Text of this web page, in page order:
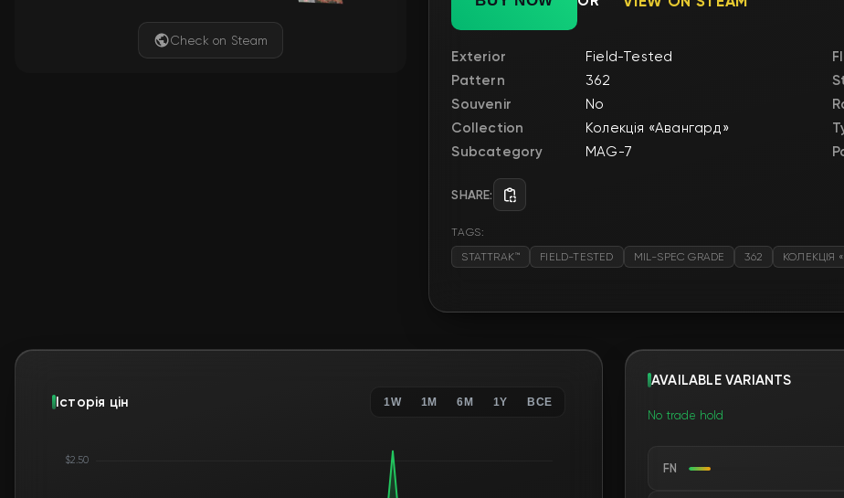
Check on Steam
Exterior Field-Tested
Pattern
362
Souvenir
No
Collection
Колекція «Авангард»
Subcategory
MAG-7
SHARE:
TAGS:
STATTRAK™
FIELD-TESTED MIL-SPEC GRADE 362 КОЛЕКЦІЯ
Історія цін 1W 1M 6M 1Y ВСЕ
$2.50
AVAILABLE VARIANTS
No trade hold
FN